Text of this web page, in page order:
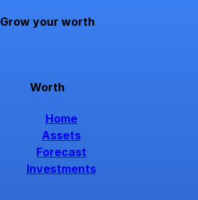
Grow your worth
Worth
Home
Assets
Forecast
Investments